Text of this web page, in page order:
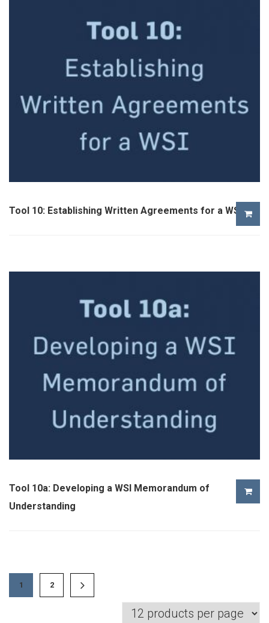
Tool 10: Establishing Written Agreements for a WSI
Tool 10a: Developing a WSI Memorandum of
Understanding
1 2